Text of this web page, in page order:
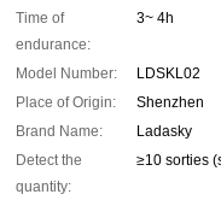
Time of
endurance:
3~ 4h
Model Number:
LDSKL02
Place of Origin:
Shenzhen
Brand Name:
Ladasky
Detect the
quantity:
≥10 sorties